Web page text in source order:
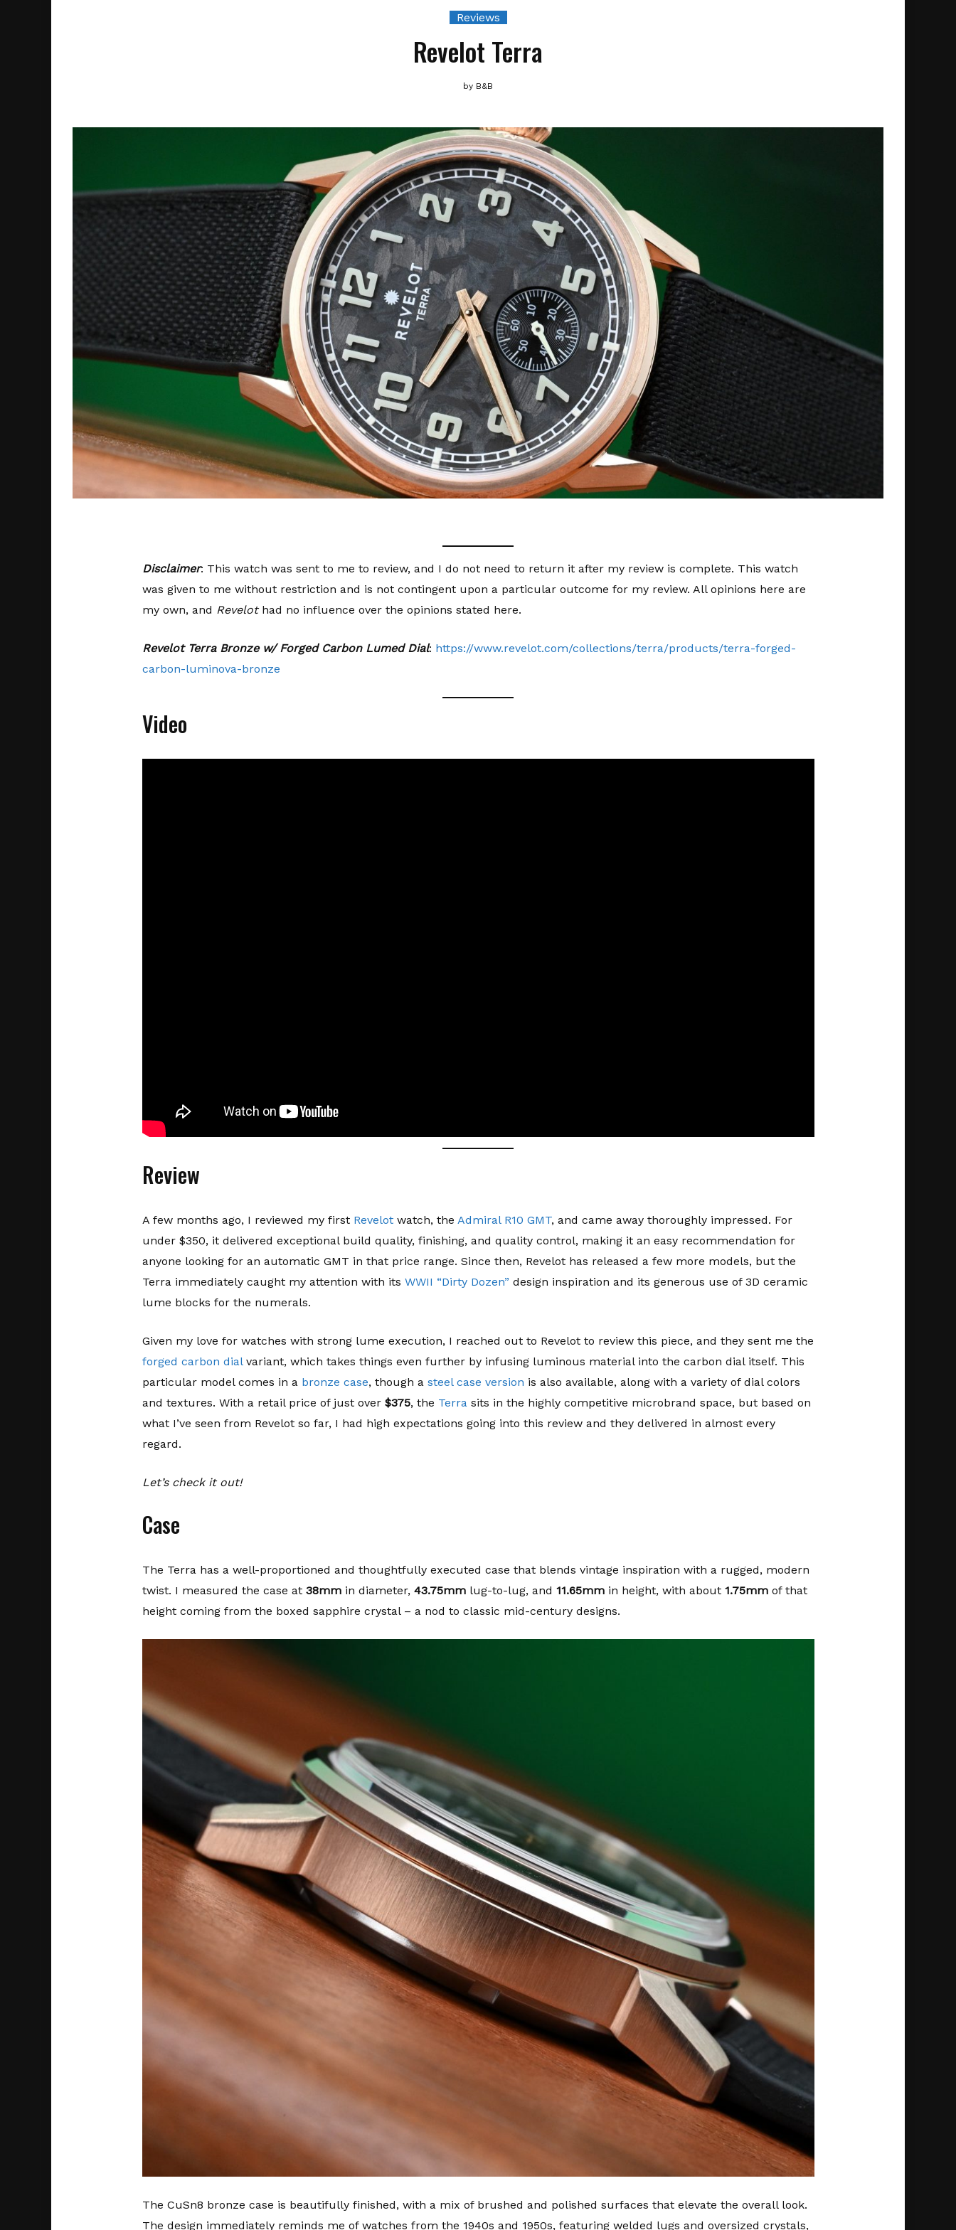
Reviews
Revelot Terra
by B&B
Disclaimer: This watch was sent to me to review, and I do not need to return it after my review is complete. This watch
was given to me without restriction and is not contingent upon a particular outcome for my review. All opinions here are
my own, and Revelothad no influence over the opinions stated here.
Revelot Terra Bronze w/ Forged Carbon Lumed Dial: https://www.revelot.com/collections/terra/products/terra-forged-
carbon-luminova-bronze
Video
Review
A few months ago, I reviewed my first Revelotwatch, the Admiral R10 GMT, and came away thoroughly impressed. For
under $350, it delivered exceptional build quality, finishing, and quality control, making it an easy recommendation for
anyone looking for an automatic GMT in that price range. Since then, Revelot has released a few more models, but the
Terra immediately caught my attention with its WWII “Dirty Dozen”design inspiration and its generous use of 3D ceramic
lume blocks for the numerals.
Given my love for watches with strong lume execution, I reached out to Revelot to review this piece, and they sent me the
forged carbon dialvariant, which takes things even further by infusing luminous material into the carbon dial itself. This
particular model comes in a bronze case, though a steel case version is also available, along with a variety of dial colors
and textures. With a retail price of just over $375, the Terrasits in the highly competitive microbrand space, but based on
what I’ve seen from Revelot so far, I had high expectations going into this review and they delivered in almost every
regard.
Let’s check it out!
Case
The Terra has a well-proportioned and thoughtfully executed case that blends vintage inspiration with a rugged, modern
twist. I measured the case at 38mmin diameter, 43.75mmlug-to-lug, and 11.65mmin height, with about 1.75mmof that
height coming from the boxed sapphire crystal – a nod to classic mid-century designs.
The CuSn8 bronze case is beautifully finished, with a mix of brushed and polished surfaces that elevate the overall look.
The design immediately reminds me of watches from the 1940s and 1950s, featuring welded lugs and oversized crystals,